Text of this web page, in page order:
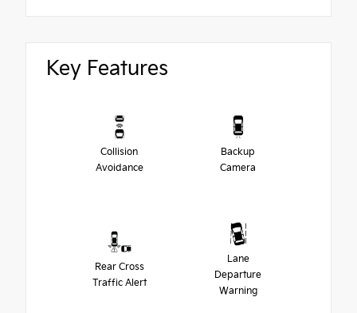
Key Features
Collision
Avoidance
Backup
Camera
Rear Cross
Traffic Alert
Lane
Departure
Warning